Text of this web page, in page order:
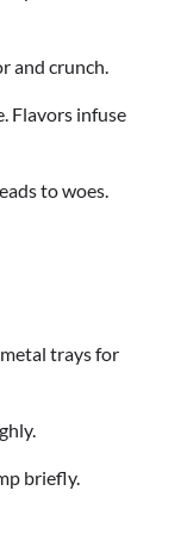
and crunch.
Flavors infuse
to woes.
trays for
briefly.